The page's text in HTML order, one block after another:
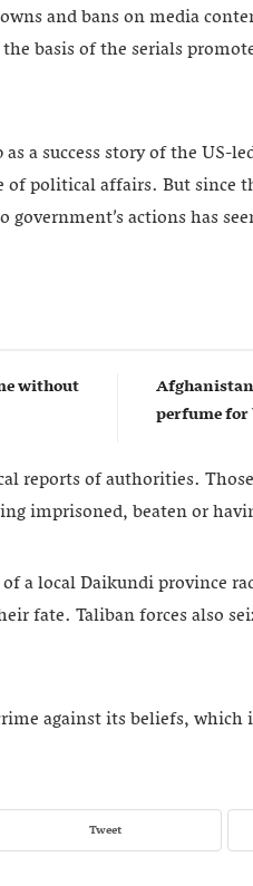
and bans on media
basis of the serials
as a success story of the
of political affairs. But since
actions has
without
perfume
reports of authorities.
imprisoned, beaten or
a local Daikundi province
fate. Taliban forces also
against its beliefs, which
Tweet